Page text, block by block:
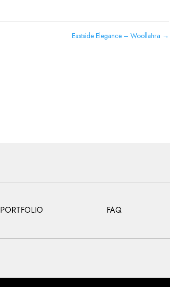
Eastside Elegance – Woollahra →
PORTFOLIO FAQ